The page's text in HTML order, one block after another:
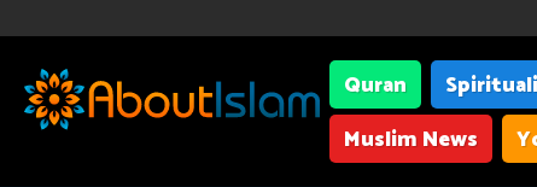
Quran
Muslim News